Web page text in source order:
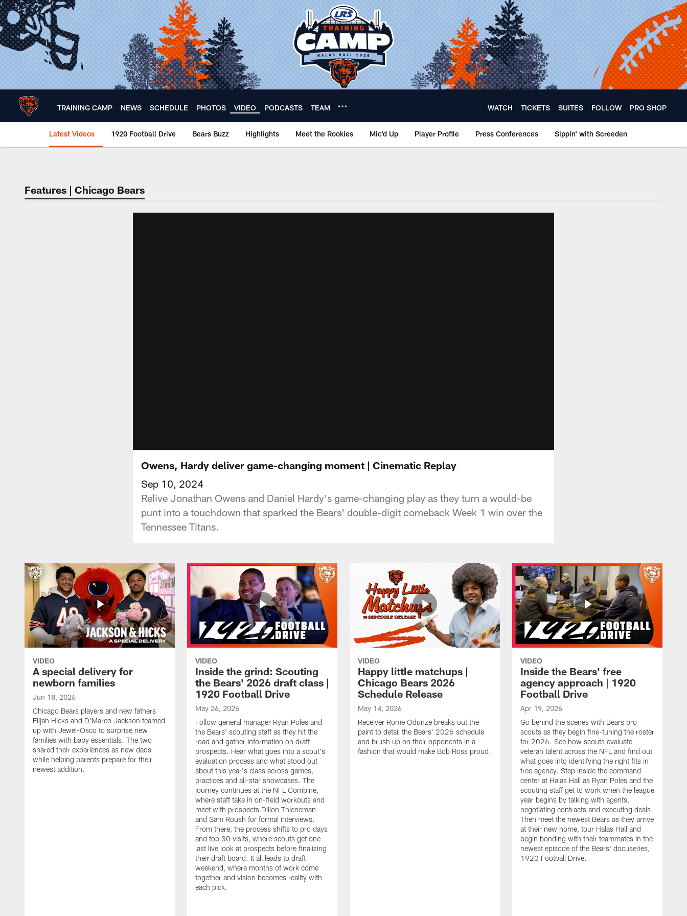
Skip
to
main
content
TRAINING CAMP NEWS SCHEDULE PHOTOS VIDEO PODCASTS TEAM WATCH TICKETS SUITES FOLLOW PRO SHOP
Latest Videos 1920 Football Drive Bears Buzz Highlights Meet the Rookies Mic'd Up Player Profile Press Conferences Sippin' with Screeden
Chicago Bears 🐻⬇️
Features | Chicago Bears
Owens, Hardy deliver game-changing moment | Cinematic Replay
Sep 10, 2024
Relive Jonathan Owens and Daniel Hardy's game-changing play as they turn a would-be
punt into a touchdown that sparked the Bears' double-digit comeback Week 1 win over the
Tennessee Titans.
VIDEO
A special delivery for
newborn families
Jun 18, 2026
Chicago Bears players and new fathers
Elijah Hicks and D'Marco Jackson teamed
up with Jewel-Osco to surprise new
families with baby essentials. The two
shared their experiences as new dads
while helping parents prepare for their
newest addition.
VIDEO
Inside the grind: Scouting
the Bears' 2026 draft class |
1920 Football Drive
May 26, 2026
Follow general manager Ryan Poles and
the Bears' scouting staff as they hit the
road and gather information on draft
prospects. Hear what goes into a scout's
evaluation process and what stood out
about this year's class across games,
practices and all-star showcases. The
journey continues at the NFL Combine,
where staff take in on-field workouts and
meet with prospects Dillon Thieneman
and Sam Roush for formal interviews.
From there, the process shifts to pro days
and top 30 visits, where scouts get one
last live look at prospects before finalizing
their draft board. It all leads to draft
weekend, where months of work come
together and vision becomes reality with
each pick.
VIDEO
Happy little matchups |
Chicago Bears 2026
Schedule Release
May 14, 2026
Receiver Rome Odunze breaks out the
paint to detail the Bears' 2026 schedule
and brush up on their opponents in a
fashion that would make Bob Ross proud.
VIDEO
Inside the Bears' free
agency approach | 1920
Football Drive
Apr 19, 2026
Go behind the scenes with Bears pro
scouts as they begin fine-tuning the roster
for 2026. See how scouts evaluate
veteran talent across the NFL and find out
what goes into identifying the right fits in
free agency. Step inside the command
center at Halas Hall as Ryan Poles and the
scouting staff get to work when the league
year begins by talking with agents,
negotiating contracts and executing deals.
Then meet the newest Bears as they arrive
at their new home, tour Halas Hall and
begin bonding with their teammates in the
newest episode of the Bears' docuseries,
1920 Football Drive.